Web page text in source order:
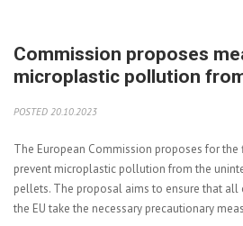
Commission proposes
microplastic pollution
POSTED 20.10.2023
The European Commission proposes for the
prevent microplastic pollution from the
pellets. The proposal aims to ensure that
the EU take the necessary precautionary